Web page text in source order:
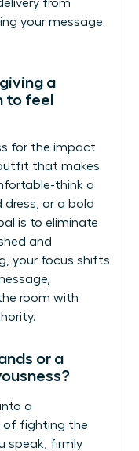
from
your message
a
to feel
for the impact
that makes
think a
dress, or a bold
is to eliminate
and
your focus shifts
room with
or a
a
of fighting the
speak, firmly